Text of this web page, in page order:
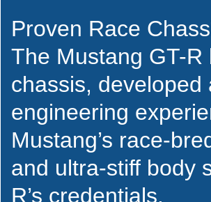
Proven Race
The Mustang GT-R
chassis,
engineering
Mustang’s race-
and ultra-stiff body
R’s credentials.